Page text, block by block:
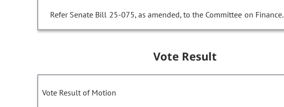
Refer Senate Bill 25-075, as amended, to the Committee on Finance.
Vote Result
Vote Result of Motion